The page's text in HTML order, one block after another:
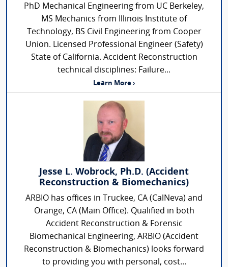
PhD Mechanical Engineering from UC Berkeley,
MS Mechanics from Illinois Institute of
Technology, BS Civil Engineering from Cooper
Union. Licensed Professional Engineer (Safety)
State of California. Accident Reconstruction
technical disciplines: Failure...
Learn More ›
Jesse L. Wobrock, Ph.D. (Accident
Reconstruction & Biomechanics)
ARBIO has offices in Truckee, CA (CalNeva) and
Orange, CA (Main Office). Qualified in both
Accident Reconstruction & Forensic
Biomechanical Engineering, ARBIO (Accident
Reconstruction & Biomechanics) looks forward
to providing you with personal, cost...